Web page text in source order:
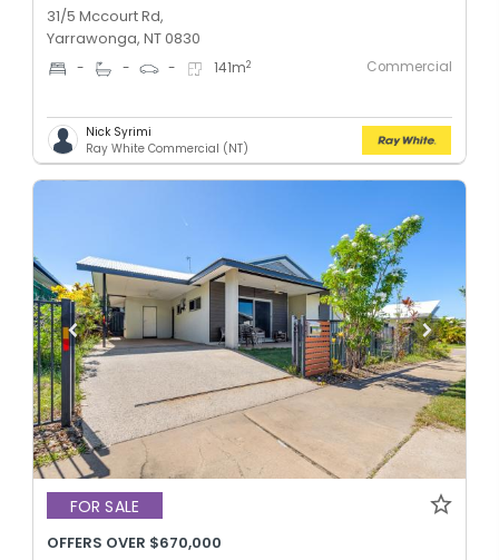
31/5 Mccourt Rd,
Yarrawonga, NT 0830
- - - 141m2 Commercial
Nick Syrimi
Ray White Commercial (NT)
FOR SALE
OFFERS OVER $670,000